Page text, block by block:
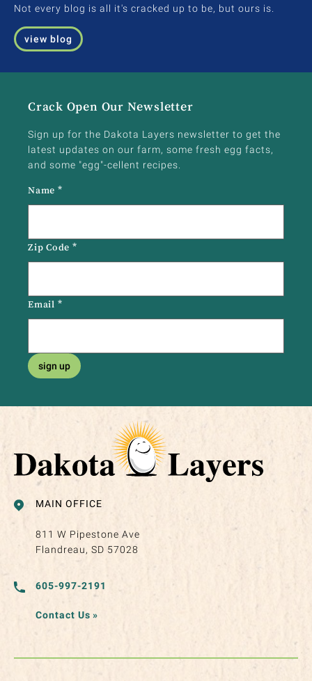
Not every blog is all it's cracked up to be, but ours is.
view blog
MAIN OFFICE
811 W Pipestone Ave
Flandreau, SD 57028
605-997-2191
Contact Us »
Crack Open Our Newsletter
Sign up for the Dakota Layers newsletter to get the
latest updates on our farm, some fresh egg facts,
and some "egg"-cellent recipes.
Name *
Zip Code*
Email *
sign up